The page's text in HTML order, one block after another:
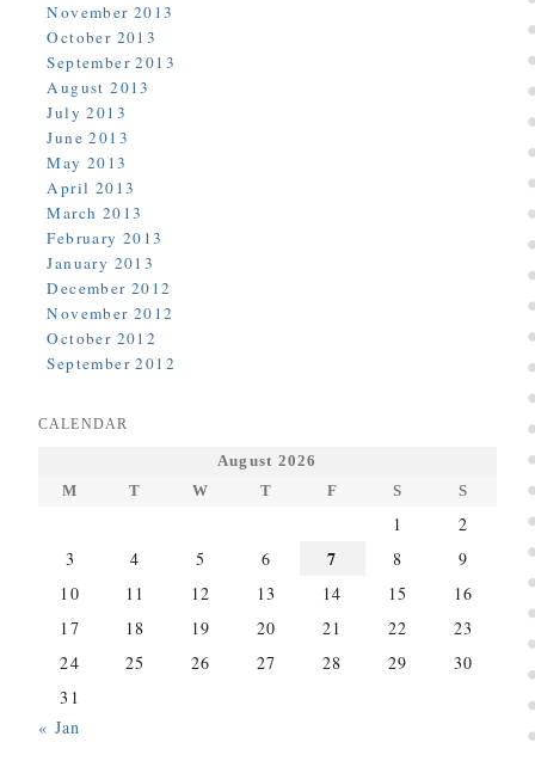
November 2013
October 2013
September 2013
August 2013
July 2013
June 2013
May 2013
April 2013
March 2013
February 2013
January 2013
December 2012
November 2012
October 2012
September 2012
CALENDAR
August 2026
M
T W T F S S
1
2
3
4 5 6 7 8
9
10
11 12 13 14 15
16
17
18 19 20 21 22
23
24
25 26 27 28 29
30
31
« Jan